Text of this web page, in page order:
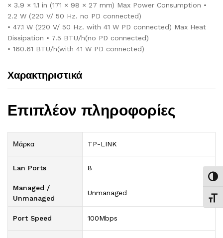
× 3.9 × 1.1 in (171 × 98 × 27 mm) Max Power Consumption •
2.2 W (220 V/ 50 Hz. no PD connected)
• 47.1 W (220 V/ 50 Hz. with 41 W PD connected) Max Heat
Dissipation • 7.5 BTU/h(no PD connected)
• 160.61 BTU/h(with 41 W PD connected)
Χαρακτηριστικά
Επιπλέον πληροφορίες
Μάρκα TP-LINK
Lan Ports 8
Managed /
Unmanaged
Unmanaged
Port Speed 100Mbps